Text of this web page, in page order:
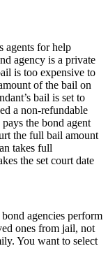
agents for help
agency is a private
is too expensive to
of the bail on
bail is set to
a non-refundable
the bond agent
the full bail amount
takes full
the set court date
agencies perform
ones from jail, not
You want to select